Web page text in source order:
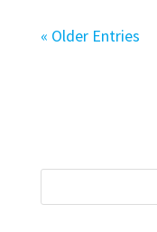
« Older Entries